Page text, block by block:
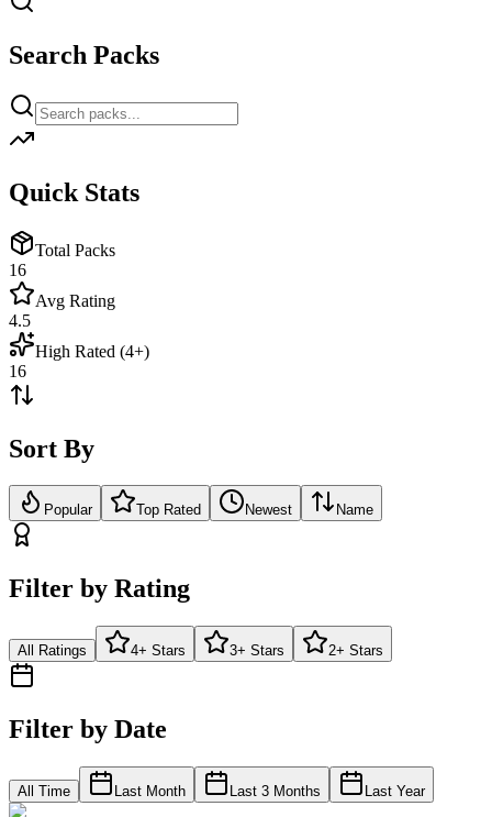
Search Packs
Quick Stats
Total Packs
16
Avg Rating
4.5
High Rated (4+)
16
Sort By
Popular Top Rated Newest Name
Filter by Rating
All Ratings 4+ Stars 3+ Stars 2+ Stars
Filter by Date
All Time Last Month Last 3 Months Last Year